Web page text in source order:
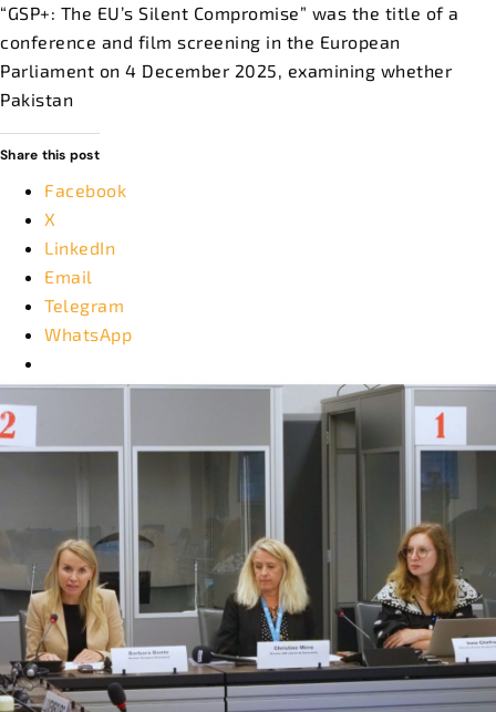
“GSP+: The EU’s Silent Compromise” was the title of a
conference and film screening in the European
Parliament on 4 December 2025, examining whether
Pakistan
Share this post
Facebook
X
LinkedIn
Email
Telegram
WhatsApp